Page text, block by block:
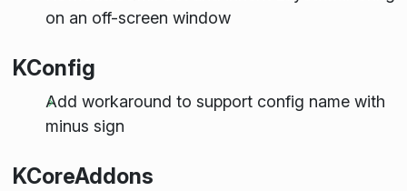
on an off-screen window
KConfig
Add workaround to support config name with
minus sign
KCoreAddons